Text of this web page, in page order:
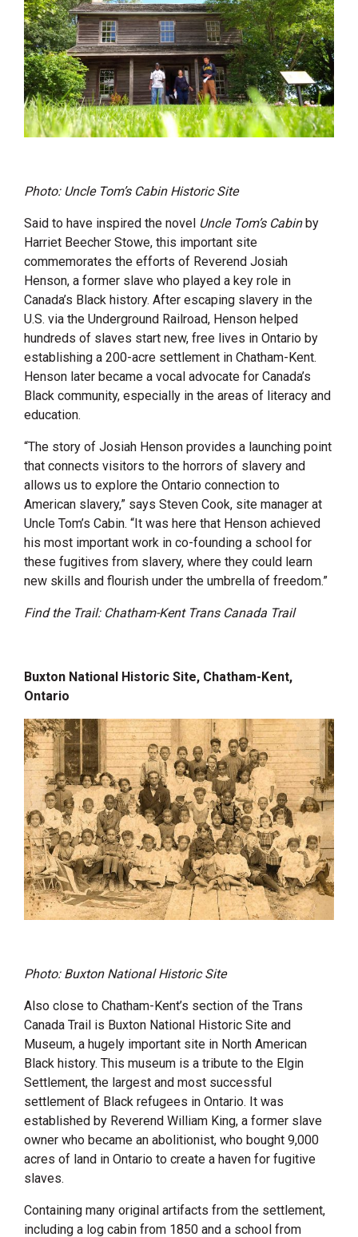
Photo: Uncle Tom’s Cabin Historic Site
Said to have inspired the novel Uncle Tom’s Cabinby
Harriet Beecher Stowe, this important site
commemorates the efforts of Reverend Josiah
Henson, a former slave who played a key role in
Canada’s Black history. After escaping slavery in the
U.S. via the Underground Railroad, Henson helped
hundreds of slaves start new, free lives in Ontario by
establishing a 200-acre settlement in Chatham-Kent.
Henson later became a vocal advocate for Canada’s
Black community, especially in the areas of literacy and
education.
“The story of Josiah Henson provides a launching point
that connects visitors to the horrors of slavery and
allows us to explore the Ontario connection to
American slavery,” says Steven Cook, site manager at
Uncle Tom’s Cabin. “It was here that Henson achieved
his most important work in co-founding a school for
these fugitives from slavery, where they could learn
new skills and flourish under the umbrella of freedom.”
Find the Trail: Chatham-Kent Trans Canada Trail
Buxton National Historic Site, Chatham-Kent,
Ontario
Photo: Buxton National Historic Site
Also close to Chatham-Kent’s section of the Trans
Canada Trail is Buxton National Historic Site and
Museum, a hugely important site in North American
Black history. This museum is a tribute to the Elgin
Settlement, the largest and most successful
settlement of Black refugees in Ontario. It was
established by Reverend William King, a former slave
owner who became an abolitionist, who bought 9,000
acres of land in Ontario to create a haven for fugitive
slaves.
Containing many original artifacts from the settlement,
including a log cabin from 1850 and a school from